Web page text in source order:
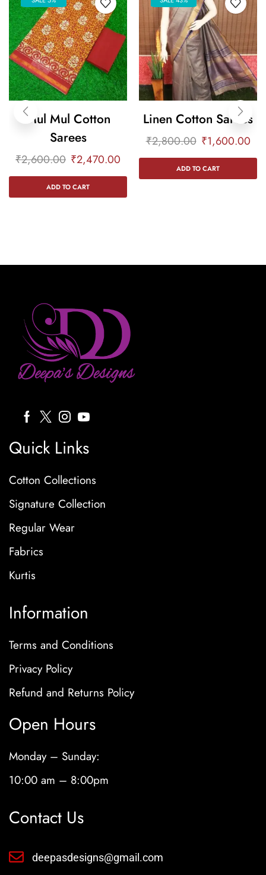
Mul Mul Cotton
Sarees
₹2,600.00 ₹2,470.00
ADD TO CART
Linen Cotton Sarees
₹2,800.00 ₹1,600.00
ADD TO CART
Quick Links
Cotton Collections
Signature Collection
Regular Wear
Fabrics
Kurtis
Information
Terms and Conditions
Privacy Policy
Refund and Returns Policy
Open Hours
Monday – Sunday:
10:00 am – 8:00pm
Contact Us
deepasdesigns@gmail.com